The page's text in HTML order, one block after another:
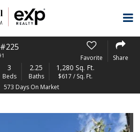
Favorite Share
3
Beds
2.25
Baths
1,280 Sq. Ft.
$617 / Sq. Ft.
573 Days On Market